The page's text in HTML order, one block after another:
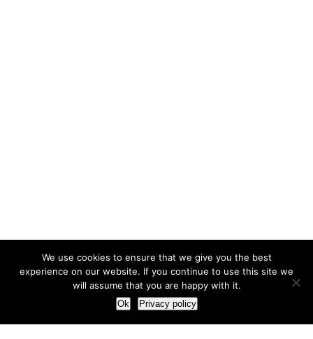
We use cookies to ensure that we give you the best
experience on our website. If you continue to use this site we
will assume that you are happy with it.
Ok Privacy policy